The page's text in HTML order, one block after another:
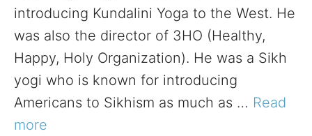
introducing Kundalini Yoga to the West. He
was also the director of 3HO (Healthy,
Happy, Holy Organization). He was a Sikh
yogi who is known for introducing
Americans to Sikhism as much as … Read
more